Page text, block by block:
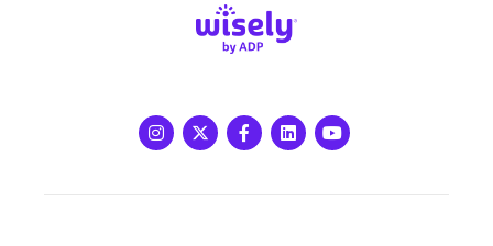
Instagram
X Facebook
LinkedIn
Youtube